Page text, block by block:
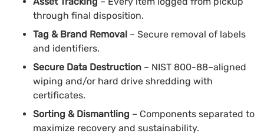
through final disposition.
Tag & Brand Removal – Secure removal of labels
and identifiers.
Secure Data Destruction – NIST 800-88–aligned
wiping and/or hard drive shredding with
certificates.
Sorting & Dismantling – Components separated to
maximize recovery and sustainability.